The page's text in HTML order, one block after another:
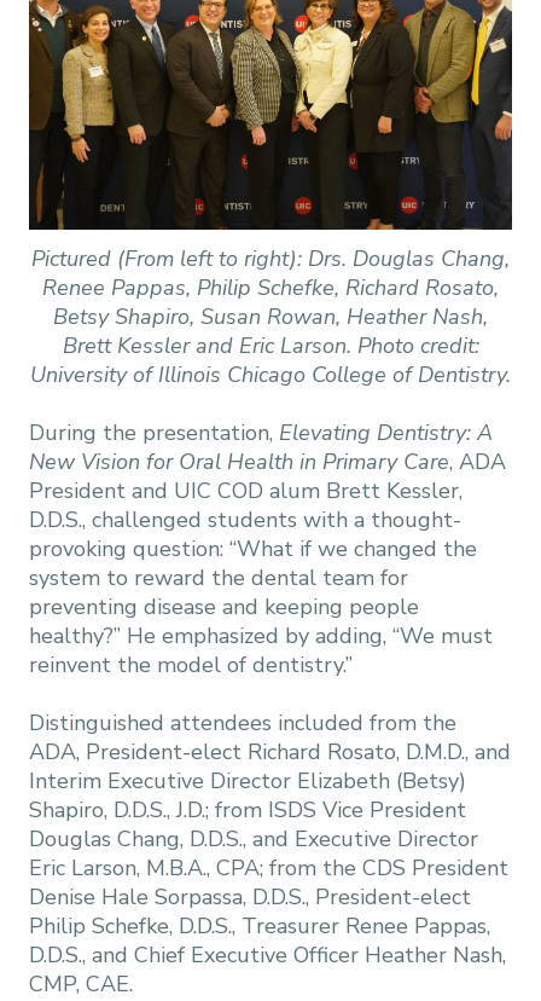
Pictured (From left to right): Drs. Douglas Chang,
Renee Pappas, Philip Schefke, Richard Rosato,
Betsy Shapiro, Susan Rowan, Heather Nash,
Brett Kessler and Eric Larson. Photo credit:
University of Illinois Chicago College of Dentistry.
During the presentation, Elevating Dentistry: A
New Vision for Oral Health in Primary Care, ADA
President and UIC COD alum Brett Kessler,
D.D.S., challenged students with a thought-
provoking question: “What if we changed the
system to reward the dental team for
preventing disease and keeping people
healthy?” He emphasized by adding, “We must
reinvent the model of dentistry.”
Distinguished attendees included from the
ADA, President-elect Richard Rosato, D.M.D., and
Interim Executive Director Elizabeth (Betsy)
Shapiro, D.D.S., J.D.; from ISDS Vice President
Douglas Chang, D.D.S., and Executive Director
Eric Larson, M.B.A., CPA; from the CDS President
Denise Hale Sorpassa, D.D.S., President-elect
Philip Schefke, D.D.S., Treasurer Renee Pappas,
D.D.S., and Chief Executive Officer Heather Nash,
CMP, CAE.